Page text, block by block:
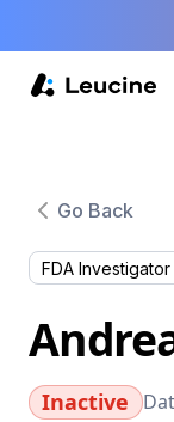
Go Back
FDA
Inactive